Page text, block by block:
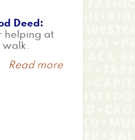
Deed
helping at
walk.
Read moreabout